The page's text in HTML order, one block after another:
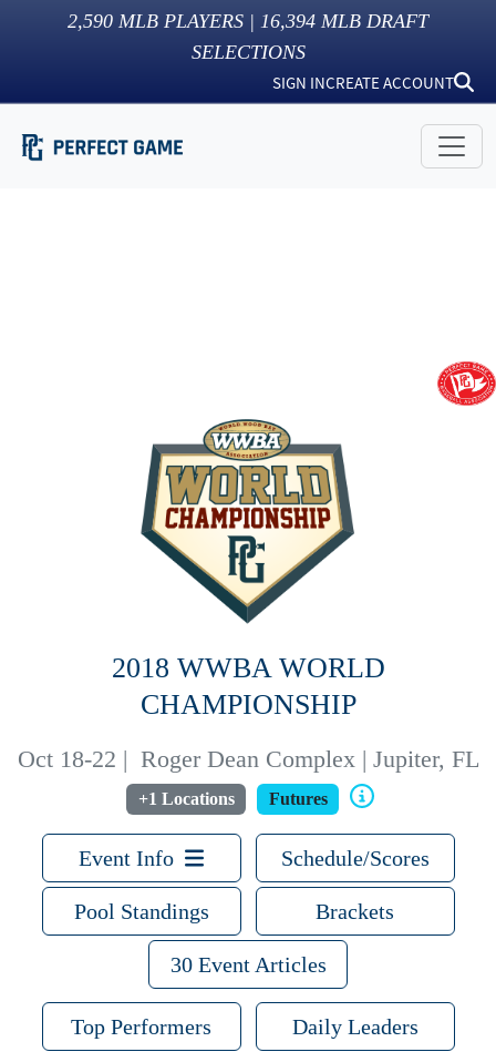
2,590 MLB PLAYERS | 16,394 MLB DRAFT
SELECTIONS
SIGN INCREATE ACCOUNT
2018 WWBA WORLD
CHAMPIONSHIP
Oct 18-22 | Roger Dean Complex | Jupiter, FL
+1 Locations Futures
Event Info Schedule/Scores
Pool Standings Brackets
30 Event Articles
Top Performers Daily Leaders